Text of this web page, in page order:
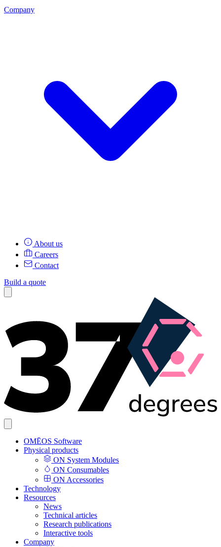
Company
About us
Careers
Contact
Build a quote
OMĒOS Software
Physical products
ON System Modules
ON Consumables
ON Accessories
Technology
Resources
News
Technical articles
Research publications
Interactive tools
Company